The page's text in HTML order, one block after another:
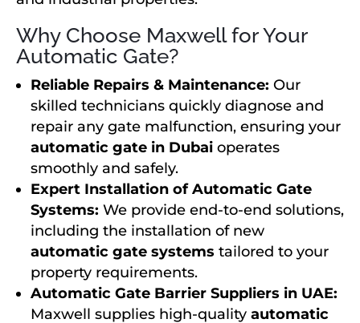
Why Choose Maxwell for Your
Automatic Gate?
Reliable Repairs & Maintenance: Our
skilled technicians quickly diagnose and
repair any gate malfunction, ensuring your
automatic gate in Dubai operates
smoothly and safely.
Expert Installation of Automatic Gate
Systems: We provide end-to-end solutions,
including the installation of new
automatic gate systems tailored to your
property requirements.
Automatic Gate Barrier Suppliers in UAE:
Maxwell supplies high-quality automatic